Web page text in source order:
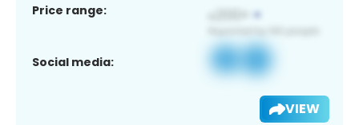
Price range:
Social media:
VIEW